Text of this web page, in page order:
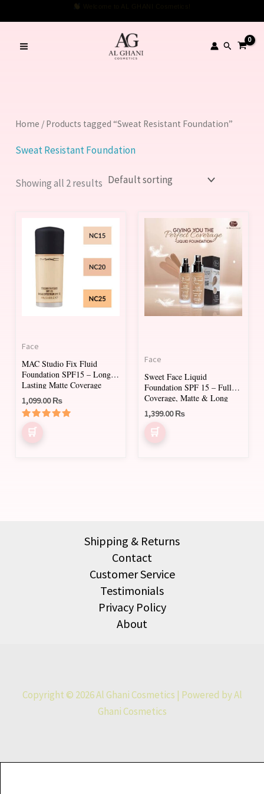
to
content
Search
Home / Products tagged “Sweat Resistant Foundation”
Sweat Resistant Foundation
Showing all 2 results
Face
MAC Studio Fix Fluid
Foundation SPF15 – Long-
Lasting Matte Coverage
1,099.00₨
Rated
5.00
product
has
multiple
variants.
The
chosen
on
the
product
Face
Sweet Face Liquid
Foundation SPF 15 – Full
Coverage, Matte & Long
Lasting
1,399.00₨
product
has
multiple
variants.
The
options
on
the
product
Shipping & Returns
Contact
Customer Service
Testimonials
Privacy Policy
About
Copyright © 2026 Al Ghani Cosmetics | Powered by Al
Ghani Cosmetics